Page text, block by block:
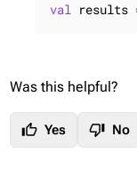
val results
Was this helpful?
thumb_up Yes thumb_down No